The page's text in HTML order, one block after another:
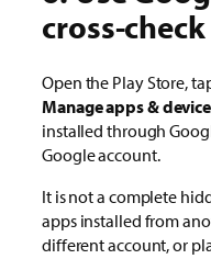
cross-check
Open the Play Store,
Manage apps & device
installed through
Google account.
It is not a complete
apps installed from
different account, or